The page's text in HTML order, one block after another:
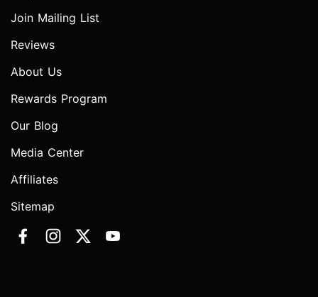
Join Mailing List
Reviews
About Us
Rewards Program
Our Blog
Media Center
Affiliates
Sitemap